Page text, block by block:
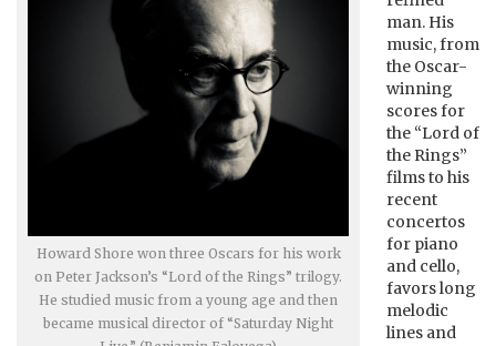
Howard Shore won three Oscars for his work
on Peter Jackson’s “Lord of the Rings” trilogy.
He studied music from a young age and then
became musical director of “Saturday Night
man. His
music, from
the Oscar-
winning
scores for
the “Lord of
the Rings”
films to his
recent
concertos
for piano
and cello,
favors long
melodic
lines and